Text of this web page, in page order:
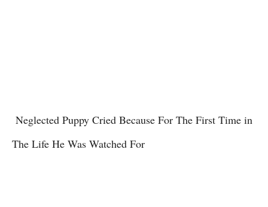
Neglected Puppy Cried Because For The First Time in
The Life He Was Watched For